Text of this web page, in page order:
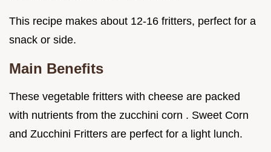
This recipe makes about 12-16 fritters, perfect for a
snack or side.
Main Benefits
These vegetable fritters with cheese are packed
with nutrients from the zucchini corn . Sweet Corn
and Zucchini Fritters are perfect for a light lunch.